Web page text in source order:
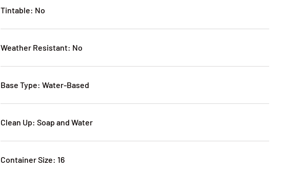
Tintable: No
Weather Resistant: No
Base Type: Water-Based
Clean Up: Soap and Water
Container Size: 16